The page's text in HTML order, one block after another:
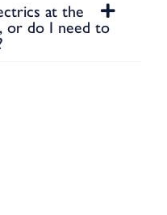
at the
or do I need to